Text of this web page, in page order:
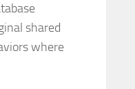
shared
where